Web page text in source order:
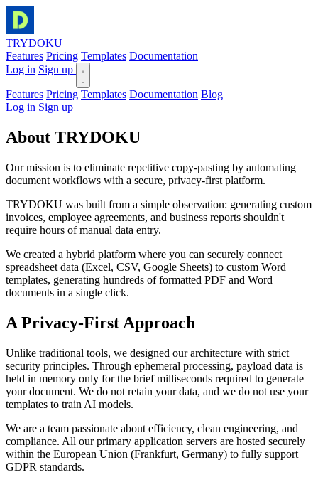
TRYDOKU
Features Pricing Templates Documentation
Log in Sign up
Features Pricing Templates Documentation Blog
Log in Sign up
About TRYDOKU
Our mission is to eliminate repetitive copy-pasting by automating
document workflows with a secure, privacy-first platform.
TRYDOKU was built from a simple observation: generating custom
invoices, employee agreements, and business reports shouldn't
require hours of manual data entry.
We created a hybrid platform where you can securely connect
spreadsheet data (Excel, CSV, Google Sheets) to custom Word
templates, generating hundreds of formatted PDF and Word
documents in a single click.
A Privacy-First Approach
Unlike traditional tools, we designed our architecture with strict
security principles. Through ephemeral processing, payload data is
held in memory only for the brief milliseconds required to generate
your document. We do not retain your data, and we do not use your
templates to train AI models.
We are a team passionate about efficiency, clean engineering, and
compliance. All our primary application servers are hosted securely
within the European Union (Frankfurt, Germany) to fully support
GDPR standards.